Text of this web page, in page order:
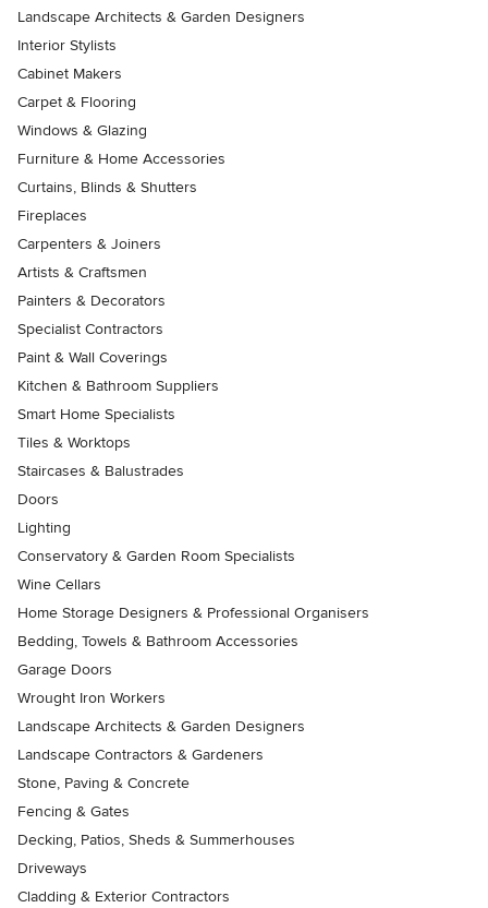
Landscape Architects & Garden Designers
Interior Stylists
Cabinet Makers
Carpet & Flooring
Windows & Glazing
Furniture & Home Accessories
Curtains, Blinds & Shutters
Fireplaces
Carpenters & Joiners
Artists & Craftsmen
Painters & Decorators
Specialist Contractors
Paint & Wall Coverings
Kitchen & Bathroom Suppliers
Smart Home Specialists
Tiles & Worktops
Staircases & Balustrades
Doors
Lighting
Conservatory & Garden Room Specialists
Wine Cellars
Home Storage Designers & Professional Organisers
Bedding, Towels & Bathroom Accessories
Garage Doors
Wrought Iron Workers
Landscape Architects & Garden Designers
Landscape Contractors & Gardeners
Stone, Paving & Concrete
Fencing & Gates
Decking, Patios, Sheds & Summerhouses
Driveways
Cladding & Exterior Contractors